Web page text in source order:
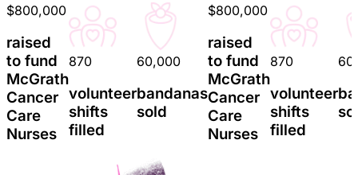
$800,000
raised
to fund
McGrath
Cancer
Care
Nurses
870
volunteer
shifts
filled
60,000
bandanas
sold
$800,000
raised
to fund
McGrath
Cancer
Care
Nurses
870
volunteer
shifts
filled